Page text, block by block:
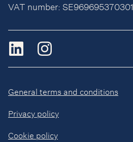
VAT number: SE969695370301
General terms and conditions
Privacy policy
Cookie policy